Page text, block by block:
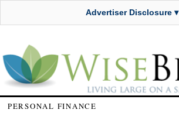
Advertiser Disclosure ▾
PERSONAL FINANCE